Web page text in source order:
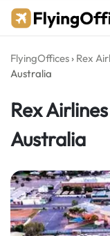
Skip
FlyingOffices › Rex
Australia
Rex
Australia